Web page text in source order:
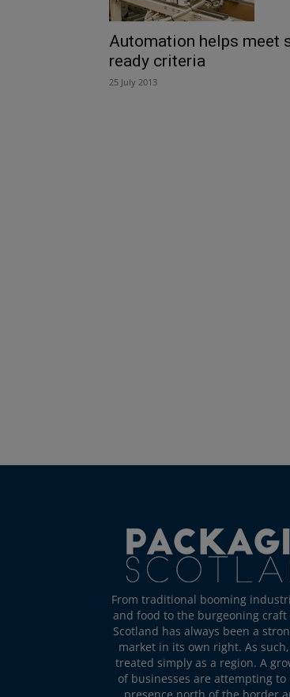
Automation helps meet
ready criteria
25 July 2013
From traditional booming
and food to the burgeoning craft
Scotland has always been a
market in its own right. As
treated simply as a region. A
of businesses are attempting